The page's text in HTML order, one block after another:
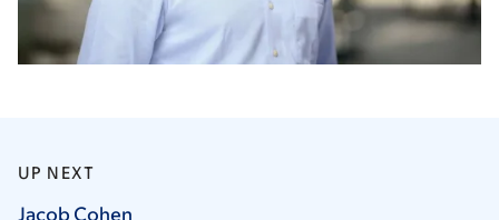
UP NEXT
Jacob Cohen